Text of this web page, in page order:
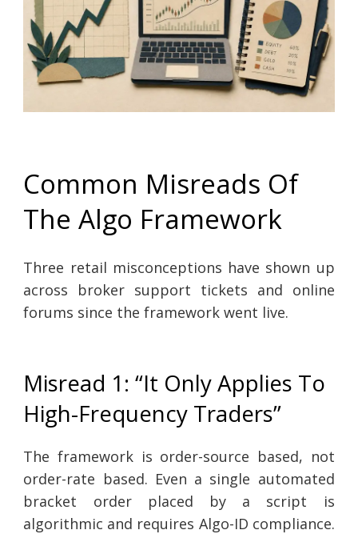
Common Misreads Of
The Algo Framework
Three retail misconceptions have shown up
across broker support tickets and online
forums since the framework went live.
Misread 1: “It Only Applies To
High-Frequency Traders”
The framework is order-source based, not
order-rate based. Even a single automated
bracket order placed by a script is
algorithmic and requires Algo-ID compliance.